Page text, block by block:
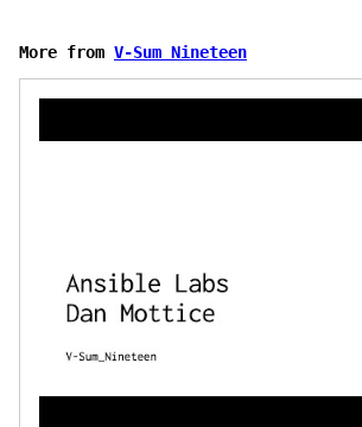
More from V-Sum Nineteen